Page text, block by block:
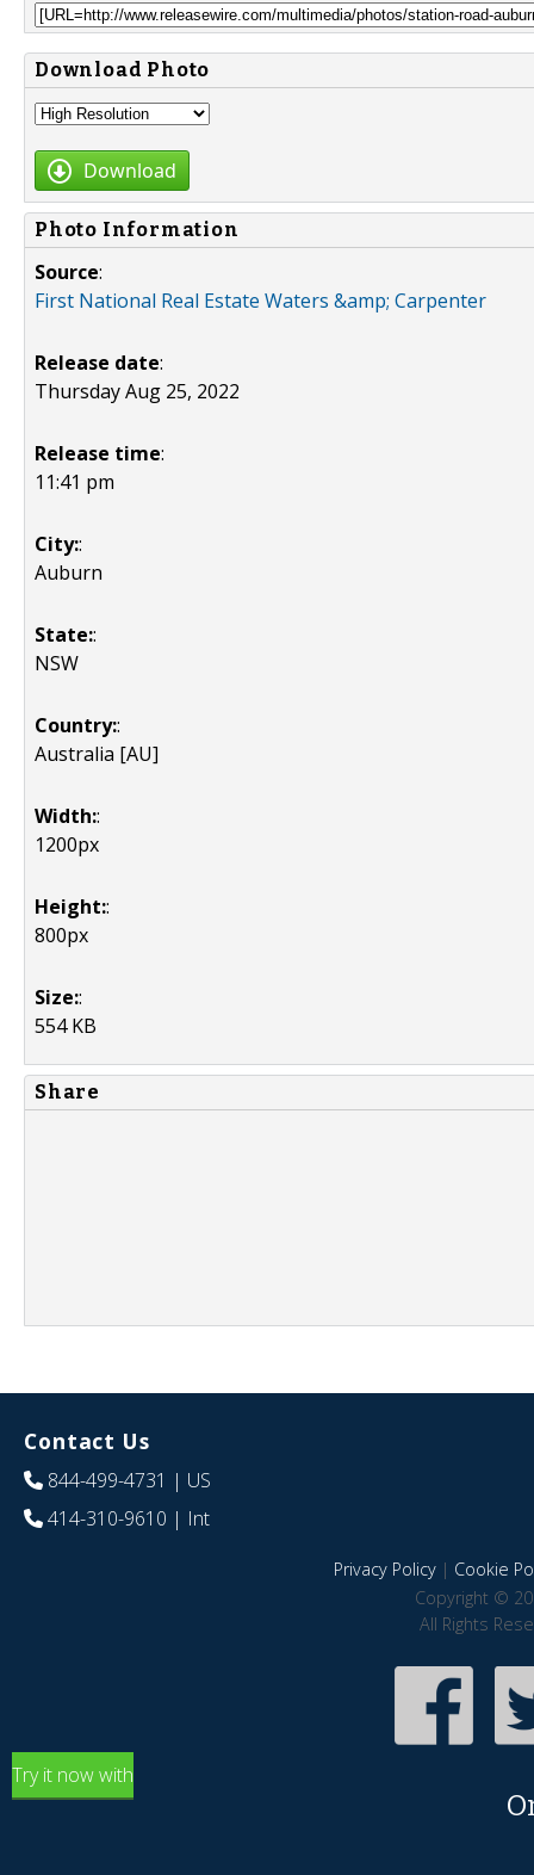
Download Photo
Download
Photo Information
Source:
First National Real Estate Waters &amp; Carpenter
Release date:
Thursday Aug 25, 2022
Release time:
11:41 pm
City::
Auburn
State::
NSW
Country::
Australia [AU]
Width::
1200px
Height::
800px
Size::
554 KB
Share
Contact Us
844-499-4731 | US
414-310-9610 | Int
Privacy Policy| Cookie
Copyright ©
All Rights
Try it now with